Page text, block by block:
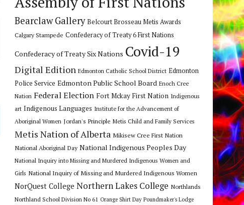
Bearclaw Gallery Belcourt Brosseau Metis Awards
Calgary Stampede Confederacy of Treaty 6 First Nations
Confederacy of Treaty Six Nations Covid-19
Digital Edition Edmonton Catholic School District Edmonton
Police Service Edmonton Public School Board Enoch Cree
Nation Federal Election Fort Mckay First Nation Indigenous
art Indigenous Languages Institute for the Advancement of
Aboriginal Women Jordan's Principle Metis Child and Family Services
Metis Nation of Alberta Mikisew Cree First Nation
National Aboriginal Day National Indigenous Peoples Day
National Inquiry into Missing and Murdered Indigenous Women and
Girls National Inquiry of Missing and Murdered Indigenous Women
NorQuest College Northern Lakes College Northlands
Northland School Division No 61 Orange Shirt Day Poundmaker's Lodge